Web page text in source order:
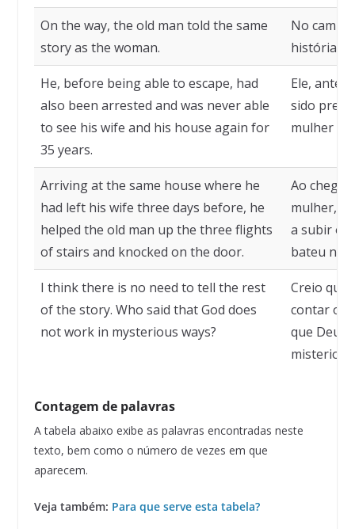
On the way, the old man told the same
story as the woman.
No
história
He, before being able to escape, had
also been arrested and was never able
to see his wife and his house again for
35 years.
Ele, antes
sido
mulher e
Arriving at the same house where he
had left his wife three days before, he
helped the old man up the three flights
of stairs and knocked on the door.
Ao chegar
mulher,
a subir os
bateu na
I think there is no need to tell the rest
of the story. Who said that God does
not work in mysterious ways?
Creio que
contar o
que Deus
Contagem de palavras
A tabela abaixo exibe as palavras encontradas neste
texto, bem como o número de vezes em que
aparecem.
Veja também: Para que serve esta tabela?